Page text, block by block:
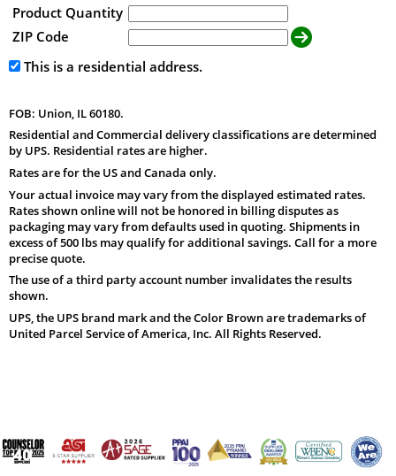
Product Quantity
ZIP Code
This is a residential address.
FOB: Union, IL 60180.
Residential and Commercial delivery classifications are determined
by UPS. Residential rates are higher.
Rates are for the US and Canada only.
Your actual invoice may vary from the displayed estimated rates.
Rates shown online will not be honored in billing disputes as
packaging may vary from defaults used in quoting. Shipments in
excess of 500 lbs may qualify for additional savings. Call for a more
precise quote.
The use of a third party account number invalidates the results
shown.
UPS, the UPS brand mark and the Color Brown are trademarks of
United Parcel Service of America, Inc. All Rights Reserved.